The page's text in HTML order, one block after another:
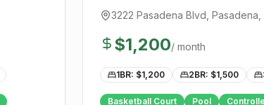
3222 Pasadena Blvd Pasadena
$1,200/ month
1BR: $1,200 2BR: $1,500
Basketball Court Pool